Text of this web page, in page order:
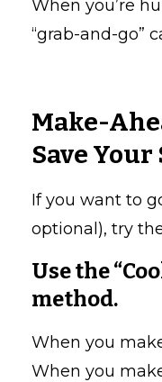
When you’re
“grab-and-go”
Make-
Save
If you want to
optional), try
Use the
method.
When you
When you